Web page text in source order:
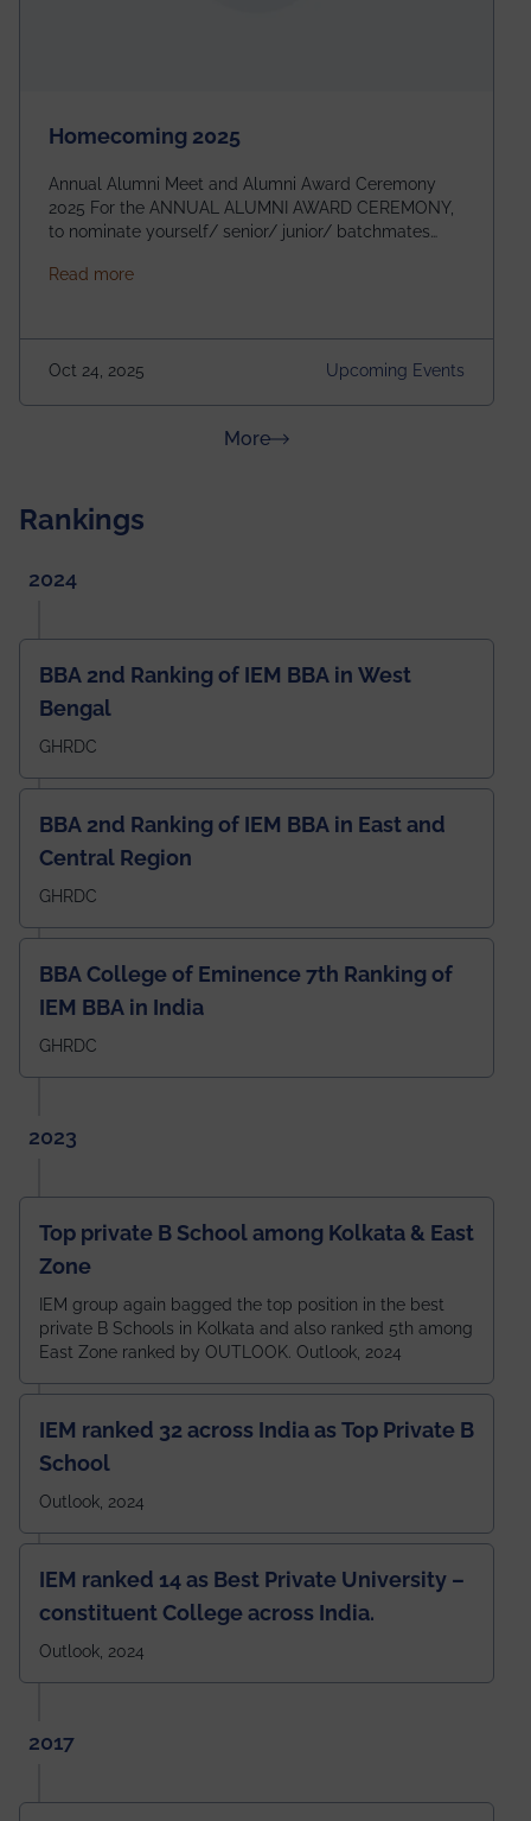
Homecoming 2025
Annual Alumni Meet and Alumni Award Ceremony
2025 For the ANNUAL ALUMNI AWARD CEREMONY,
to nominate yourself/ senior/ junior/ batchmates
https://forms.gle/4abTe4eSDMU2opch9 Special
Building Time: 4:30 PM onwards
Read moreabout Homecoming 2025
Oct 24, 2025 Upcoming Events
Moreabout News & Achievements
Rankings
2024
BBA 2nd Ranking of IEM BBA in West
Bengal
GHRDC
BBA 2nd Ranking of IEM BBA in East and
Central Region
GHRDC
BBA College of Eminence 7th Ranking of
IEM BBA in India
GHRDC
2023
Top private B School among Kolkata & East
Zone
IEM group again bagged the top position in the best
private B Schools in Kolkata and also ranked 5th among
East Zone ranked by OUTLOOK. Outlook, 2024
IEM ranked 32 across India as Top Private B
School
Outlook, 2024
IEM ranked 14 as Best Private University –
constituent College across India.
Outlook, 2024
2017